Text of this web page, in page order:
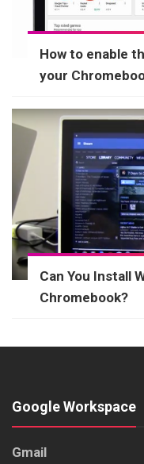
How to enable
your
Can You Install
Chromebook?
Google Workspace
Gmail